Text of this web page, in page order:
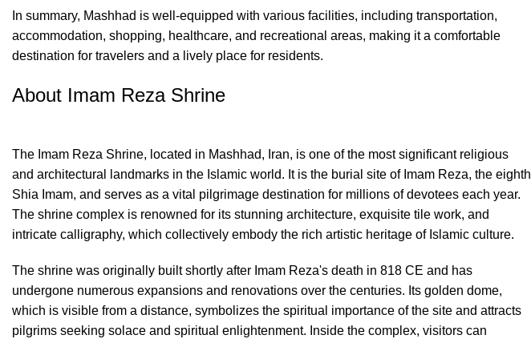
In summary, Mashhad is well-equipped with various facilities, including transportation,
accommodation, shopping, healthcare, and recreational areas, making it a comfortable
destination for travelers and a lively place for residents.
About Imam Reza Shrine
The Imam Reza Shrine, located in Mashhad, Iran, is one of the most significant religious
and architectural landmarks in the Islamic world. It is the burial site of Imam Reza, the eighth
Shia Imam, and serves as a vital pilgrimage destination for millions of devotees each year.
The shrine complex is renowned for its stunning architecture, exquisite tile work, and
intricate calligraphy, which collectively embody the rich artistic heritage of Islamic culture.
The shrine was originally built shortly after Imam Reza's death in 818 CE and has
undergone numerous expansions and renovations over the centuries. Its golden dome,
which is visible from a distance, symbolizes the spiritual importance of the site and attracts
pilgrims seeking solace and spiritual enlightenment. Inside the complex, visitors can